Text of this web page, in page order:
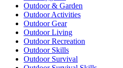
Outdoor & Garden
Outdoor Activities
Outdoor Gear
Outdoor Living
Outdoor Recreation
Outdoor Skills
Outdoor Survival